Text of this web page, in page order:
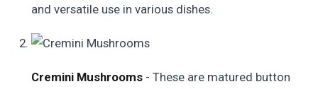
and versatile use in various dishes.
Cremini Mushrooms - These are matured button